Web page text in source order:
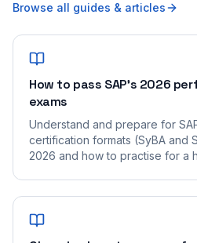
Browse all guides & articles
How to pass SAP's 2026
exams
Understand and prepare for
certification formats (SyBA and
2026 and how to practise for a